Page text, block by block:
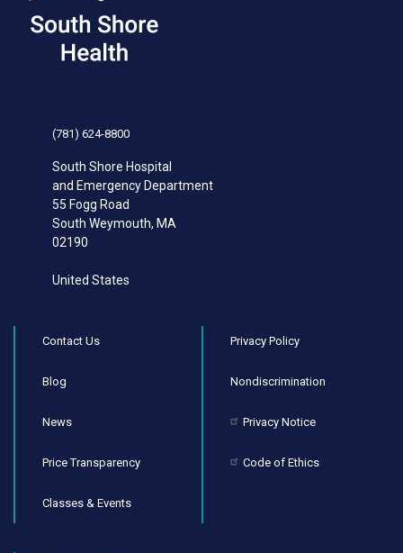
(781) 624-8800
South Shore Hospital
and Emergency Department
55 Fogg Road
South Weymouth, MA
02190
United States
Contact Us
Blog
News
Price Transparency
Classes & Events
Privacy Policy
Nondiscrimination
Privacy Notice
Code of Ethics